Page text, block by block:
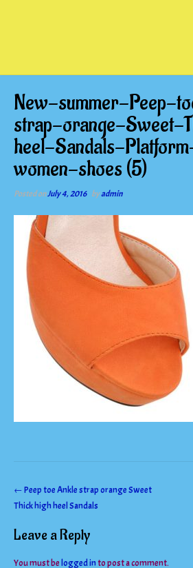
New-summer-Peep-
strap-orange-Sweet-
heel-Sandals-
women-shoes (5)
Posted onJuly 4, 2016 byadmin
Post
navigation
←Peep toe Ankle strap orange Sweet
Thick high heel Sandals
Leave a Reply
You must be logged into post a comment.